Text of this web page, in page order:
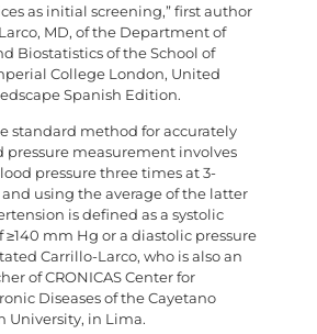
as initial screening,” first author
MD, of the Department of
Biostatistics of the School of
College London, United
Spanish Edition.
standard method for accurately
pressure measurement involves
pressure three times at 3-
using the average of the latter
is defined as a systolic
≥140 mm Hg or a diastolic pressure
Carrillo-Larco, who is also an
of CRONICAS Center for
Diseases of the Cayetano
University, in Lima.